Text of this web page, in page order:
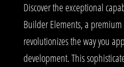
Discover the exceptional
Builder Elements, a
revolutionizes the way you
development. This